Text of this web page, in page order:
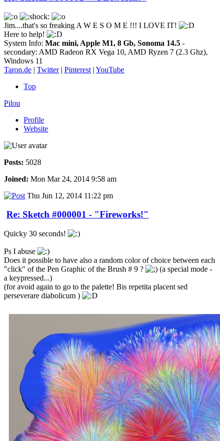
Jim....that's so freaking A W E S O M E !!! I LOVE IT!
Here to help!
System Info: Mac mini, Apple M1, 8 Gb, Sonoma 14.5 -
secondary: AMD Radeon RX Vega 10, AMD Ryzen 7 (2.3 Ghz),
Windows 11
Taron.de | Twitter| Pinterest | YouTube
Top
Pilou
Profile
Website
Posts: 5028
Joined: Mon Mar 24, 2014 9:58 am
Thu Jun 12, 2014 11:22 pm
Re: Sketch #000001 - "Fireworks!"
Quicky 30 seconds!
Ps I abuse
Does it possible to have also a random color of choice between each
"click" of the Pen Graphic of the Brush # 9 ?
(a special mode -
a keypressed...)
(for avoid again to go to the palette! Bis repetita placent sed
perseverare diabolicum )